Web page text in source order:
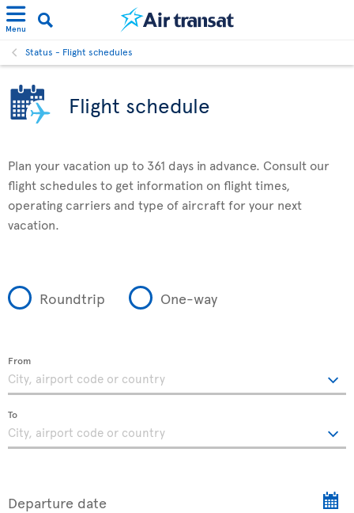
Menu
Status - Flight schedules
Flight schedule
Plan your vacation up to 361 days in advance. Consult our
flight schedules to get information on flight times,
operating carriers and type of aircraft for your next
vacation.
Roundtrip One-way
From
To
Departure date